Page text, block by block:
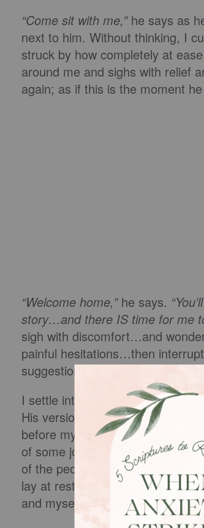
“Come sit with me,”he says as
next to him. Without thinking, I
struck by how completely at
around me and sighs with relief
again; as if this is the moment
“Welcome home,”he says.
story…and there IS time for me
sigh with discomfort…and
painful hesitations…then
suggestion. “Tell you what,”he
I settle into his arms more
His version takes a long time.
before my birth. He speaks of
of some joys, but of
of the people in my life, he
lay at rest when he is finished,
and myself.